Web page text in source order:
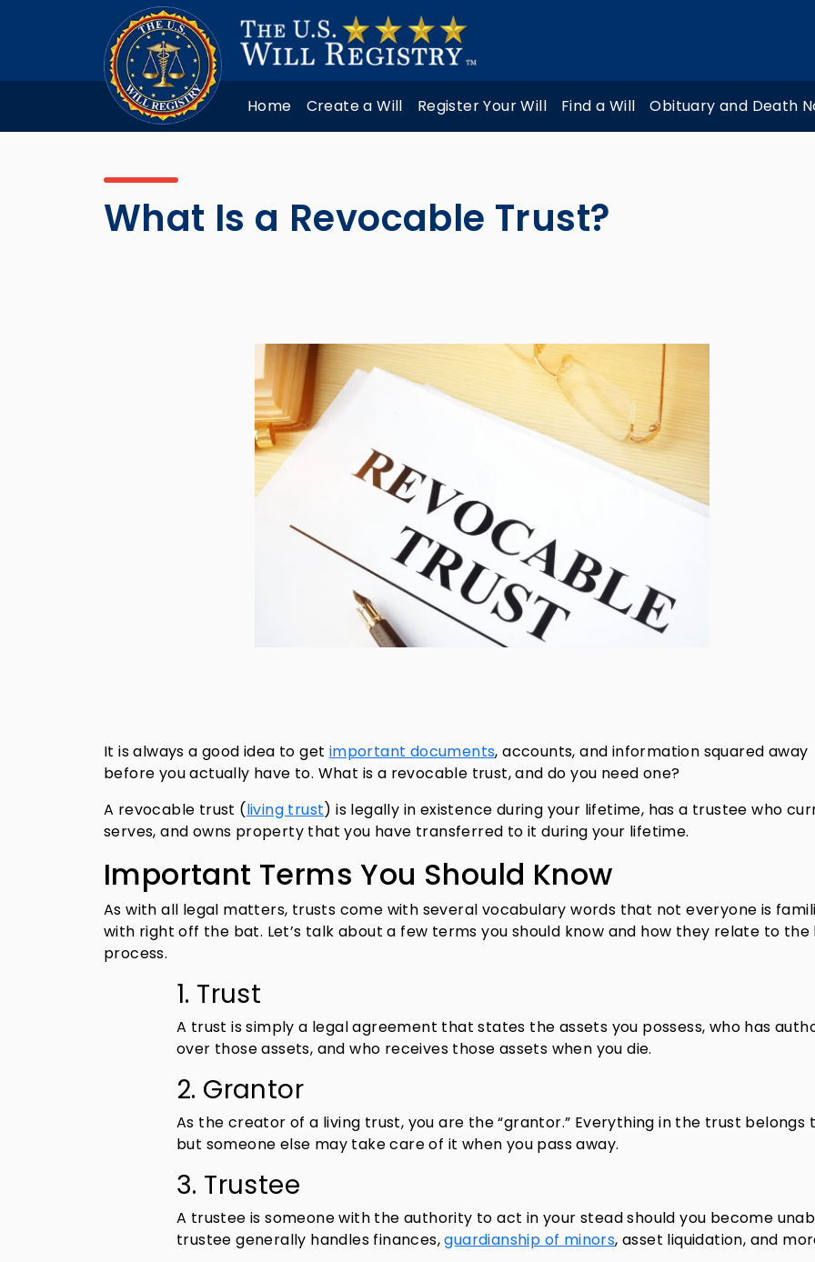
Home Create a Will Register Your Will Find a Will Obituary and Death
What Is a Revocable Trust?
It is always a good idea to get important documents, accounts, and information squared away
before you actually have to. What is a revocable trust, and do you need one?
A revocable trust (living trust) is legally in existence during your lifetime, has a trustee who
serves, and owns property that you have transferred to it during your lifetime.
Important Terms You Should Know
As with all legal matters, trusts come with several vocabulary words that not everyone is
with right off the bat. Let’s talk about a few terms you should know and how they relate to the
process.
1. Trust
A trust is simply a legal agreement that states the assets you possess, who has
over those assets, and who receives those assets when you die.
2. Grantor
As the creator of a living trust, you are the “grantor.” Everything in the trust belongs
but someone else may take care of it when you pass away.
3. Trustee
A trustee is someone with the authority to act in your stead should you become
trustee generally handles finances,guardianship of minors, asset liquidation, and